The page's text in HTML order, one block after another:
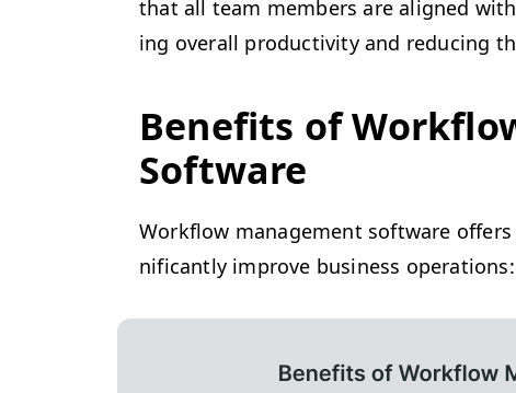
that all team mem­bers are aligned
ing over­all pro­duc­tiv­i­ty and reduc­ing
Ben­e­fits of
Software
Work­flow man­age­ment soft­ware
nif­i­cant­ly improve busi­ness operations: